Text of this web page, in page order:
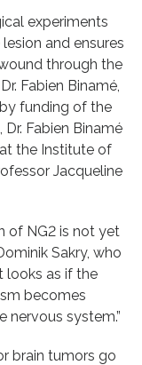
experiments
and ensures
through the
Fabien Binamé,
funding of the
Fabien Binamé
the Institute of
Jacqueline
of NG2 is not yet
Sakry, who
looks as if the
becomes
nervous system.”
brain tumors go